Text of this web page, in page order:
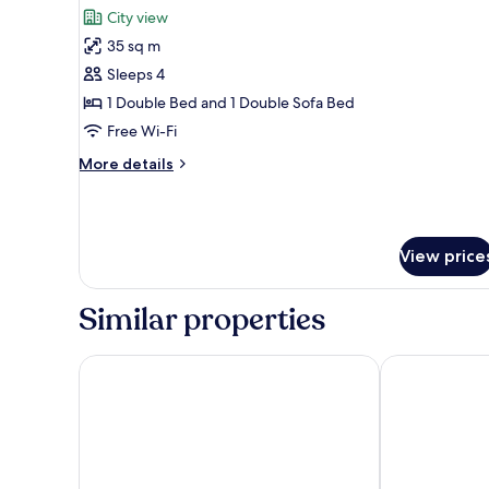
photos
for
Family
Suite
City view
35 sq m
Sleeps 4
1 Double Bed and 1 Double Sofa Bed
Free Wi-Fi
More details
More
View
Similar properties
Park Inn by Radisson Danube BratislavaHotel Saffron